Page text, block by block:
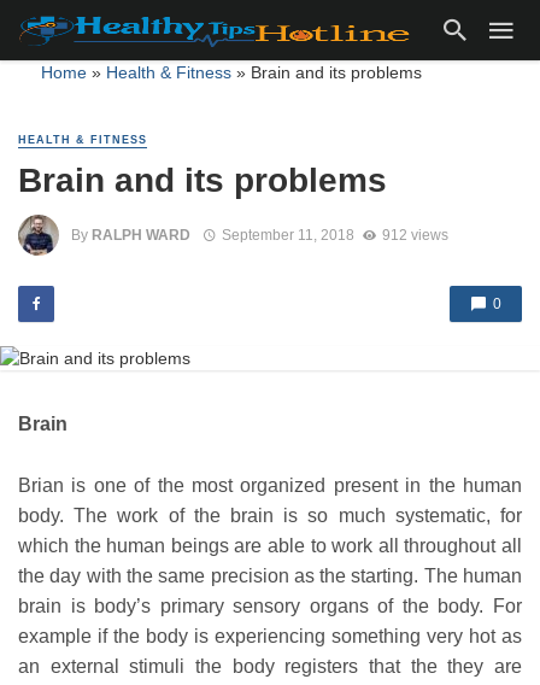
Home» Health & Fitness» Brain and its problems
HEALTH & FITNESS
Brain and its problems
By RALPH WARD September 11, 2018 912 views
0
Brain
Brian is one of the most organized present in the human
body. The work of the brain is so much systematic, for
which the human beings are able to work all throughout all
the day with the same precision as the starting. The human
brain is body’s primary sensory organs of the body. For
example if the body is experiencing something very hot as
an external stimuli the body registers that the they are